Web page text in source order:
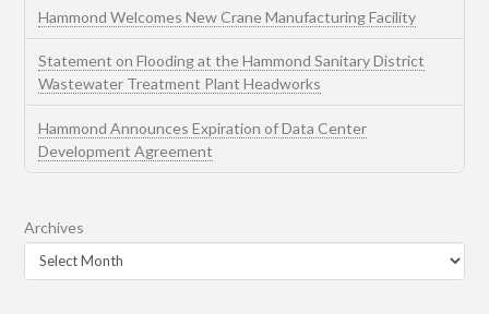
Hammond Welcomes New Crane Manufacturing Facility
Statement on Flooding at the Hammond Sanitary District
Wastewater Treatment Plant Headworks
Hammond Announces Expiration of Data Center
Development Agreement
Archives